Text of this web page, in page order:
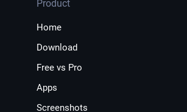
Product
Home
Download
Free vs Pro
Apps
Screenshots